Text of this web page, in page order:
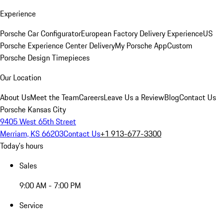
Experience
Porsche Car ConfiguratorEuropean Factory Delivery ExperienceUS
Porsche Experience Center DeliveryMy Porsche AppCustom
Porsche Design Timepieces
Our Location
About UsMeet the TeamCareersLeave Us a ReviewBlogContact Us
Porsche Kansas City
9405 West 65th Street
Merriam, KS 66203Contact Us+1 913-677-3300
Today's hours
Sales
9:00 AM - 7:00 PM
Service